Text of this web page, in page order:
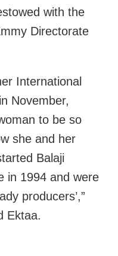
with the
Directorate
International
November,
to be so
she and her
Balaji
in 1994 and were
producers’,”
Ektaa.